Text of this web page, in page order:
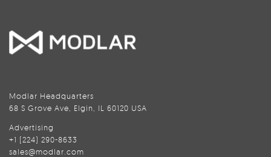
Modlar Headquarters
68 S Grove Ave, Elgin, IL 60120 USA
Advertising
+1 (224) 290-8633
sales@modlar.com